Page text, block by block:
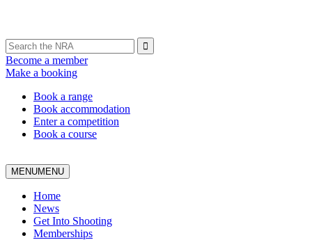
Become a member
Make a booking
Book a range
Book accommodation
Enter a competition
Book a course
MENUMENU
Home
News
Get Into Shooting
Memberships